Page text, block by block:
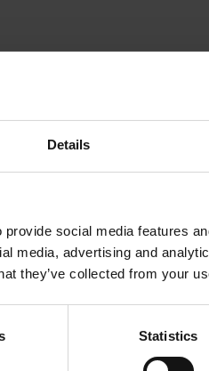
Details
social media features
media, advertising and
they’ve collected from your
Statistics